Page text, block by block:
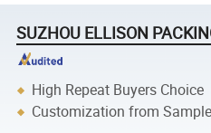
SUZHOU ELLISON
High Repeat Buyers Choice
Customization from